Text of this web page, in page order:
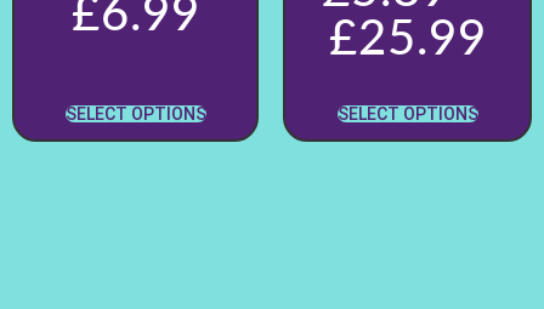
£6.99
SELECT OPTIONS
£25.99
SELECT OPTIONS